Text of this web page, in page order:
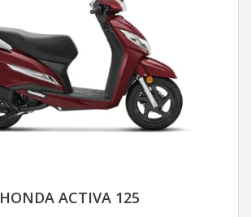
HONDA ACTIVA 125